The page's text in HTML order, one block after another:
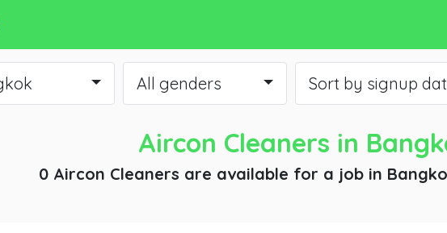
All genders Sort by signup
Aircon Cleaners in
0 Aircon Cleaners are available for a job in